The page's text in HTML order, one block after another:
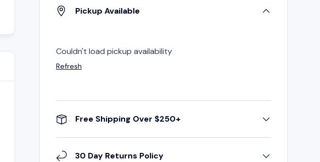
Pickup Available
Couldn't load pickup availability
Refresh
Free Shipping Over $250+
30 Day Returns Policy